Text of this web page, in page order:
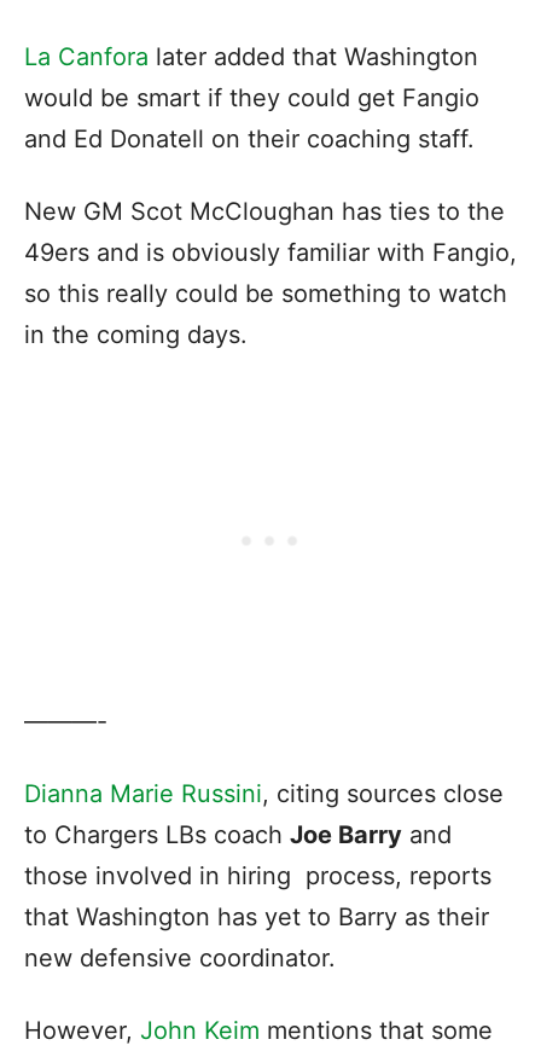
La Canfora later added that Washington
would be smart if they could get Fangio
and Ed Donatell on their coaching staff.
New GM Scot McCloughan has ties to the
49ers and is obviously familiar with Fangio,
so this really could be something to watch
in the coming days.
———-
Dianna Marie Russini, citing sources close
to Chargers LBs coach Joe Barry and
those involved in hiring process, reports
that Washington has yet to Barry as their
new defensive coordinator.
However, John Keim mentions that some